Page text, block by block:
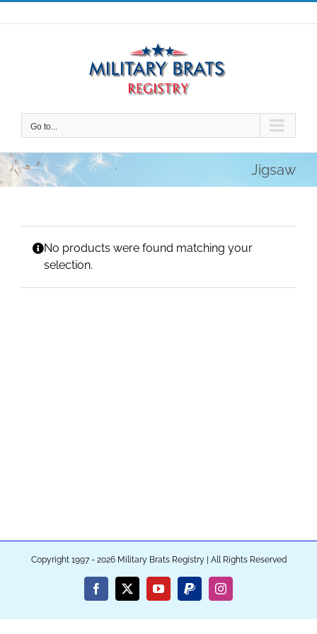
Skip
to
Go to...
Jigsaw
No products were found matching your
selection.
Copyright 1997 - 2026 Military Brats Registry | All Rights Reserved
Facebook
X YouTubePayPalInstagram